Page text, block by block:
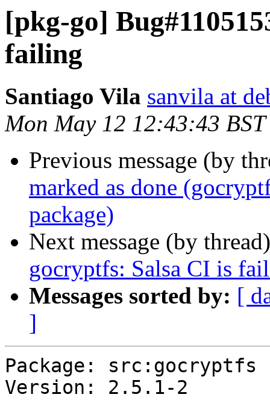
[pkg-go]
failing
Santiago Vila sanvila at
Mon May 12 12:43:43
Previous message (by
marked as done
package)
Next message (by
gocryptfs: Salsa CI is
Messages sorted by: [
]
Package: src:gocryptfs
Version: 2.5.1-2